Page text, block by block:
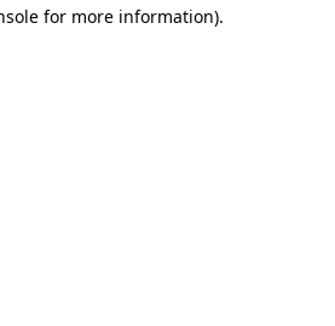
for more information).